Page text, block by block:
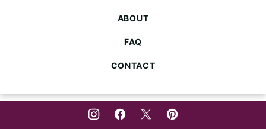
ABOUT
FAQ
CONTACT